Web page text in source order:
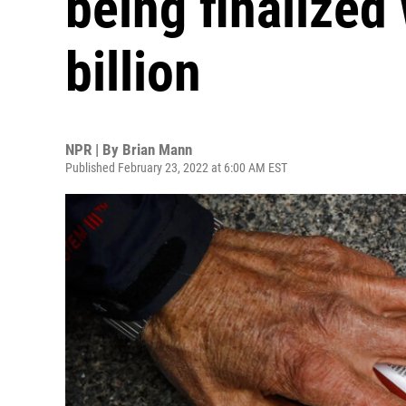
billion
NPR | By Brian Mann
Published February 23, 2022 at 6:00 AM EST